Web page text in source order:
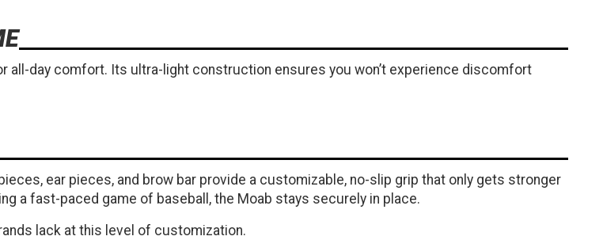
all-day comfort. Its ultra-light construction ensures you won’t experience discomfort
ear pieces, and brow bar provide a customizable, no-slip grip that only gets stronger
a fast-paced game of baseball, the Moab stays securely in place.
lack at this level of customization.